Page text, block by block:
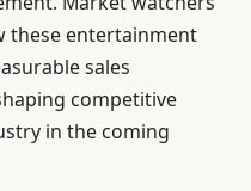
these entertainment
sales
competitive
in the coming